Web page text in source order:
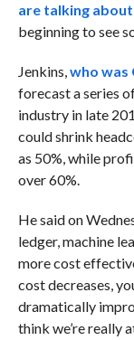
are talking
beginning to see
Jenkins,who was
forecast a series
industry in late
could shrink
as 50%, while
over 60%.
He said on
ledger, machine
more cost
cost decreases,
dramatically
think we’re really